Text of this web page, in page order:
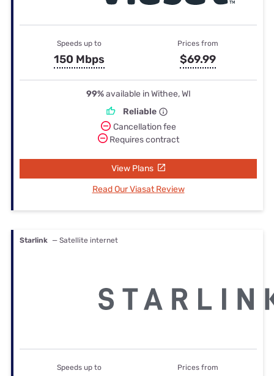
Speeds up to
150 Mbps
Prices from
$69.99
99%available in Withee, WI
Reliable
Cancellation fee
Requires contract
View Plans
Read Our Viasat Review
Starlink — Satellite internet
Speeds up to Prices from